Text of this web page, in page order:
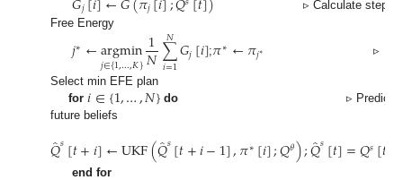
𝑗 𝑗
▹ Calculate step-
Free Energy
𝑗∗←argmin
𝑗∈{1,…,𝐾}1
𝑁∑
𝑖=1
𝑁𝐺𝑗[𝑖];𝜋∗←𝜋𝑗∗ ▹
Select min EFE plan
for 𝑖∈{1,…,𝑁} do ▹ Predict
future beliefs
𝑄̂𝑠[𝑡+𝑖]←UKF(𝑄̂𝑠[𝑡+𝑖−1],𝜋∗[𝑖];𝑄𝜃);𝑄̂𝑠[𝑡]=𝑄𝑠[𝑡
end for